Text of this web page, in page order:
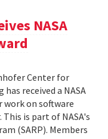
NASA
Center for
received a NASA
work on software
is part of NASA's
(SARP). Members